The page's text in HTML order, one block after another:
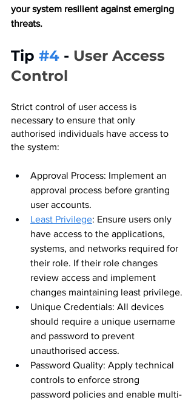
your system resilient against emerging
threats.
Tip #4 - User Access
Control
Strict control of user access is
necessary to ensure that only
authorised individuals have access to
the system:
Approval Process: Implement an
approval process before granting
user accounts.
Least Privilege: Ensure users only
have access to the applications,
systems, and networks required for
their role. If their role changes
review access and implement
changes maintaining least privilege.
Unique Credentials: All devices
should require a unique username
and password to prevent
unauthorised access.
Password Quality: Apply technical
controls to enforce strong
password policies and enable multi-